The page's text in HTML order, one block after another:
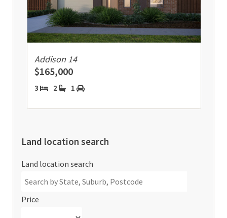
Addison 14
$165,000
3 2 1
Land location search
Land location search
Price